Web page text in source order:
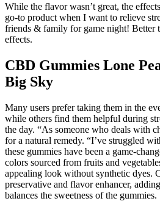
While the flavor wasn’t great, the
go-to product when I want to relieve
friends & family for game night! Better
effects.
CBD Gummies Lone
Big Sky
Many users prefer taking them in the
while others find them helpful during
the day. “As someone who deals with
for a natural remedy. “I’ve struggled
these gummies have been a game-
colors sourced from fruits and
appealing look without synthetic dyes.
preservative and flavor enhancer,
balances the sweetness of the gummies.